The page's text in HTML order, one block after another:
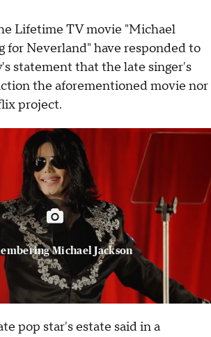
Lifetime TV movie "Michael
for Neverland" have responded to
statement that the late singer's
the aforementioned movie nor
project.
Michael Jackson
pop star's estate said in a